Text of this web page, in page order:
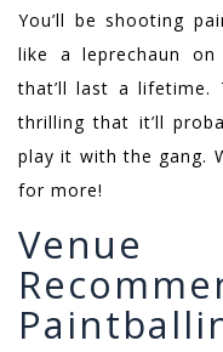
You’ll be shooting
like a leprechaun
that’ll last a lifetime.
thrilling that it’ll
play it with the gang.
for more!
Venue